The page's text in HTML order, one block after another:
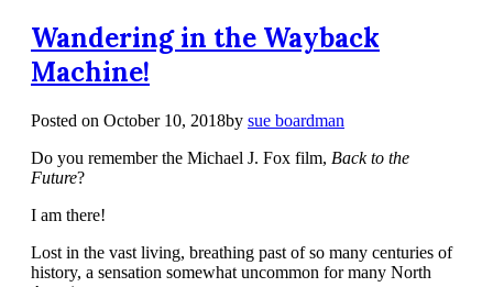
Wandering in the Wayback
Machine!
Posted on October 10, 2018by sue boardman
Do you remember the Michael J. Fox film, Back to the
Future?
I am there!
Lost in the vast living, breathing past of so many centuries of
history, a sensation somewhat uncommon for many North